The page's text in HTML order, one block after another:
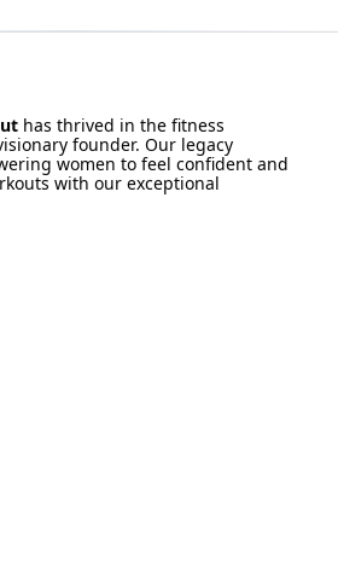
has thrived in the fitness
founder. Our legacy
women to feel confident and
with our exceptional